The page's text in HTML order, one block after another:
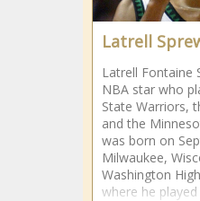
Latrell
Latrell Fontaine
NBA star who
State Warriors,
and the
was born on
Milwaukee,
Washington
where he